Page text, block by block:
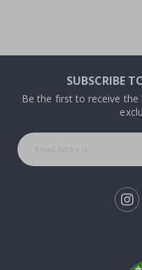
SUBSCRIBE
Be the first to receive